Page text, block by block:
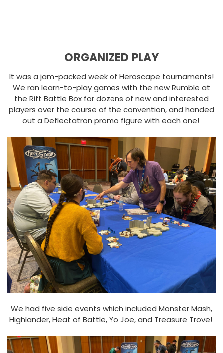
ORGANIZED PLAY
It was a jam-packed week of Heroscape tournaments!
We ran learn-to-play games with the new Rumble at
the Rift Battle Box for dozens of new and interested
players over the course of the convention, and handed
out a Deflectatron promo figure with each one!
We had five side events which included Monster Mash,
Highlander, Heat of Battle, Yo Joe, and Treasure Trove!